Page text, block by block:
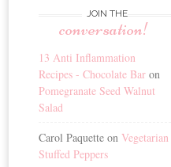
JOIN THE
conversation!
13 Anti Inflammation
Recipes - Chocolate Bar on
Pomegranate Seed Walnut
Salad
Carol Paquette onVegetarian
Stuffed Peppers